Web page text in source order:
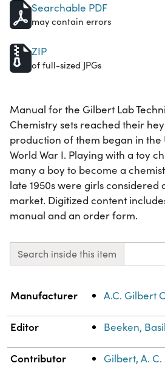
Searchable PDF
may contain errors
ZIP
of full-sized JPGs
Manual for the Gilbert Lab
Chemistry sets reached their
production of them began in the
World War I. Playing with a toy
many a boy to become a
late 1950s were girls considered
market. Digitized content
manual and an order form.
Search inside this item
Property Value
Manufacturer A.C. Gilbert
Editor Beeken,
Contributor
Gilbert, A.